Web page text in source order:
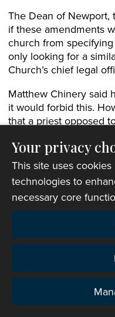
The Dean of Newport,
if these amendments
church from
only looking for a
Church’s chief legal
Matthew Chinery said
it would forbid this.
that a priest opposed
provisions for other
their new role.
Both amendments
then introduced an
to tighten up the
The Revd Robert
see a copy of the
partnership
someone was
same day as their
Privacy
Your privacy
This site uses
technologies to
necessary core